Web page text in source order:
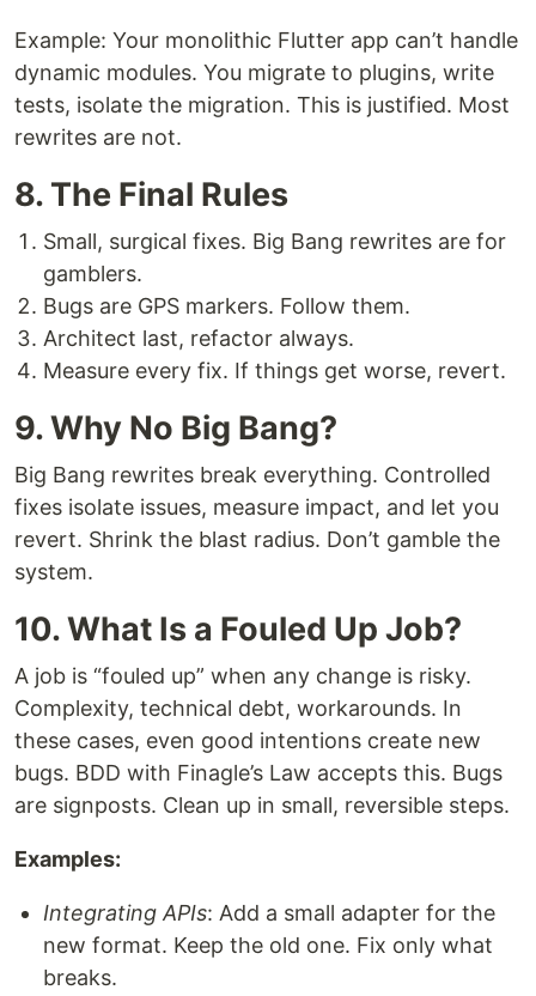
Example: Your monolithic Flutter app can’t handle
dynamic modules. You migrate to plugins, write
tests, isolate the migration. This is justified. Most
rewrites are not.
8. The Final Rules
Small, surgical fixes. Big Bang rewrites are for
gamblers.
Bugs are GPS markers. Follow them.
Architect last, refactor always.
Measure every fix. If things get worse, revert.
9. Why No Big Bang?
Big Bang rewrites break everything. Controlled
fixes isolate issues, measure impact, and let you
revert. Shrink the blast radius. Don’t gamble the
system.
10. What Is a Fouled Up Job?
A job is “fouled up” when any change is risky.
Complexity, technical debt, workarounds. In
these cases, even good intentions create new
bugs. BDD with Finagle’s Law accepts this. Bugs
are signposts. Clean up in small, reversible steps.
Examples:
Integrating APIs: Add a small adapter for the
new format. Keep the old one. Fix only what
breaks.